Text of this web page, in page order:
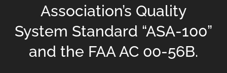
Association’s Quality
System Standard “ASA-100”
and the FAA AC 00-56B.